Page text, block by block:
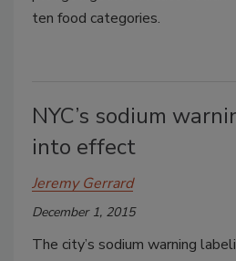
ten food categories.
NYC’s sodium
into effect
Jeremy Gerrard
December 1, 2015
The city’s sodium warning